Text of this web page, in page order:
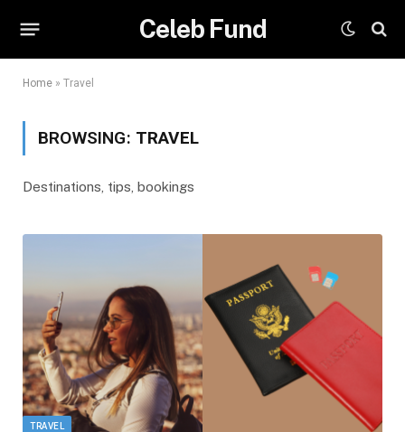
Celeb Fund
Home » Travel
BROWSING: TRAVEL
Destinations, tips, bookings
TRAVEL